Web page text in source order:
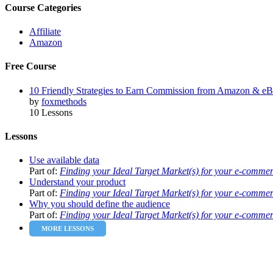
Course Categories
Affiliate
Amazon
Free Course
10 Friendly Strategies to Earn Commission from Amazon &
by foxmethods
10 Lessons
Lessons
Use available data
Part of: Finding your Ideal Target Market(s) for your e-
Understand your product
Part of: Finding your Ideal Target Market(s) for your e-
Why you should define the audience
Part of: Finding your Ideal Target Market(s) for your e-
MORE LESSONS